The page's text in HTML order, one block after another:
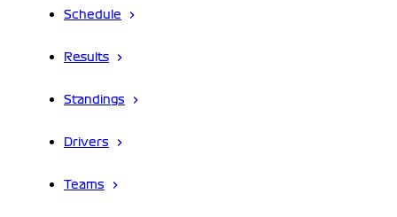
Schedule
Results
Standings
Drivers
Teams